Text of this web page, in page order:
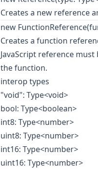
Creates a new reference
new
Creates a function
JavaScript reference
the function.
interop types
"void": Type<void>
bool: Type<boolean>
int8: Type<number>
uint8: Type<number>
int16: Type<number>
uint16: Type<number>